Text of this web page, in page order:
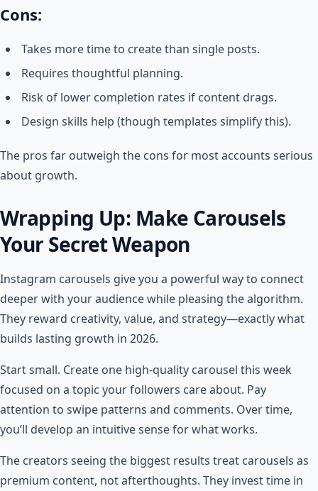
Cons:
Takes more time to create than single posts.
Requires thoughtful planning.
Risk of lower completion rates if content drags.
Design skills help (though templates simplify this).
The pros far outweigh the cons for most accounts serious
about growth.
Wrapping Up: Make Carousels
Your Secret Weapon
Instagram carousels give you a powerful way to connect
deeper with your audience while pleasing the algorithm.
They reward creativity, value, and strategy—exactly what
builds lasting growth in 2026.
Start small. Create one high-quality carousel this week
focused on a topic your followers care about. Pay
attention to swipe patterns and comments. Over time,
you’ll develop an intuitive sense for what works.
The creators seeing the biggest results treat carousels as
premium content, not afterthoughts. They invest time in